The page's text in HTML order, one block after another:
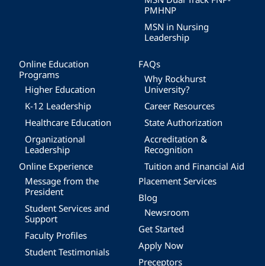
PMHNP
MSN in Nursing
Leadership
Online Education
Programs
Higher Education
K-12 Leadership
Healthcare Education
Organizational
Leadership
Online Experience
Message from the
President
Student Services and
Support
Faculty Profiles
Student Testimonials
FAQs
Why Rockhurst
University?
Career Resources
State Authorization
Accreditation &
Recognition
Tuition and Financial Aid
Placement Services
Blog
Newsroom
Get Started
Apply Now
Preceptors